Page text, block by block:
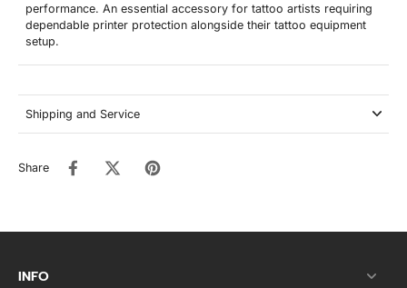
performance. An essential accessory for tattoo artists requiring
dependable printer protection alongside their tattoo equipment
setup.
Shipping and Service
Share
INFO